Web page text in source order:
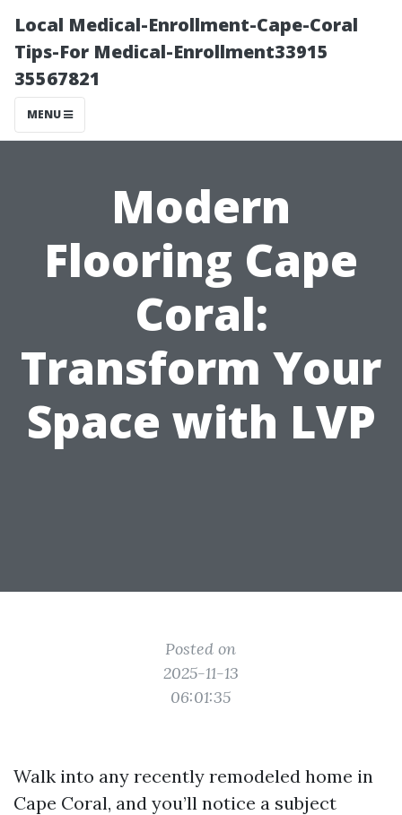
Local Medical-Enrollment-Cape-Coral
Tips-For Medical-Enrollment33915
35567821
MENU
Modern
Flooring Cape
Coral:
Transform Your
Space with LVP
Posted on
2025-11-13
06:01:35
Walk into any recently remodeled home in
Cape Coral, and you’ll notice a subject